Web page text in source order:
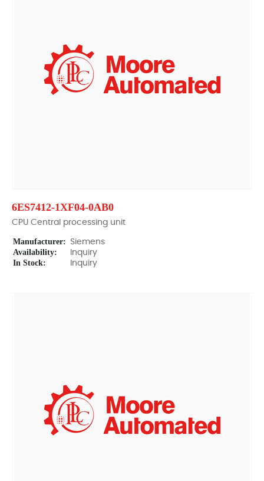
6ES7412-1XF04-0AB0
CPU Central processing unit
Manufacturer: Siemens
Availability: Inquiry
In Stock: Inquiry